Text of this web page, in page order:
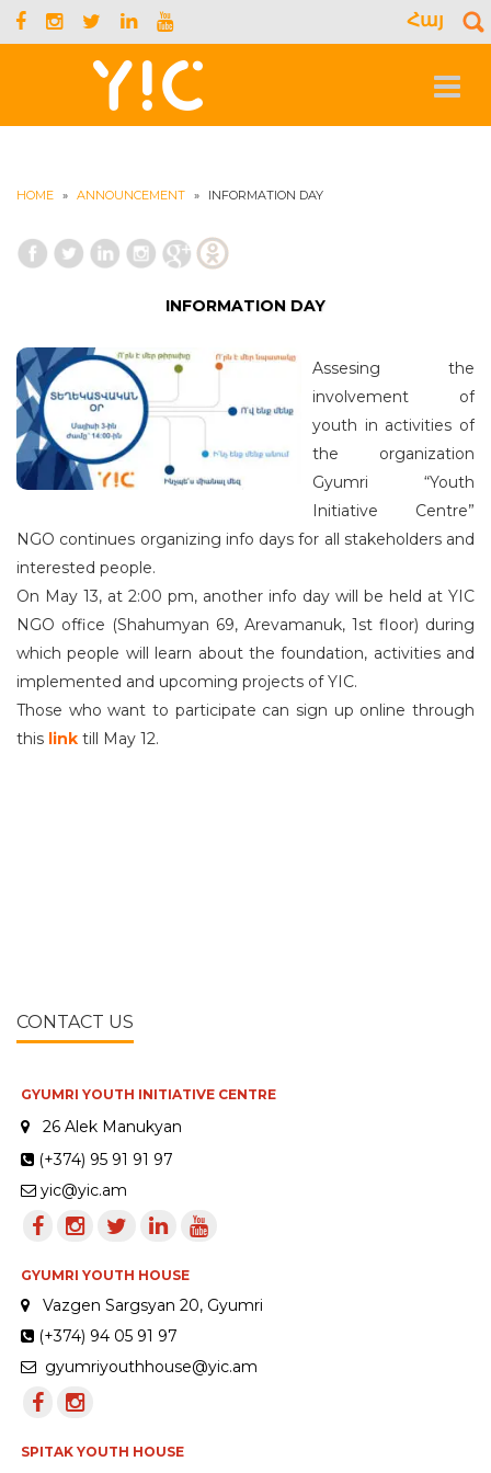
Հայ
Toggle
HOME » ANNOUNCEMENT » INFORMATION DAY
INFORMATION DAY
Assesing the
involvement of
youth in activities of
the organization
Gyumri “Youth
Initiative Centre”
NGO continues organizing info days for all stakeholders and
interested people.
On May 13, at 2:00 pm, another info day will be held at YIC
NGO office (Shahumyan 69, Arevamanuk, 1st floor) during
which people will learn about the foundation, activities and
implemented and upcoming projects of YIC.
Those who want to participate can sign up online through
this link till May 12.
CONTACT US
GYUMRI YOUTH INITIATIVE CENTRE
26 Alek Manukyan
(+374) 95 91 91 97
yic@yic.am
GYUMRI YOUTH HOUSE
Vazgen Sargsyan 20, Gyumri
(+374) 94 05 91 97
gyumriyouthhouse@yic.am
SPITAK YOUTH HOUSE